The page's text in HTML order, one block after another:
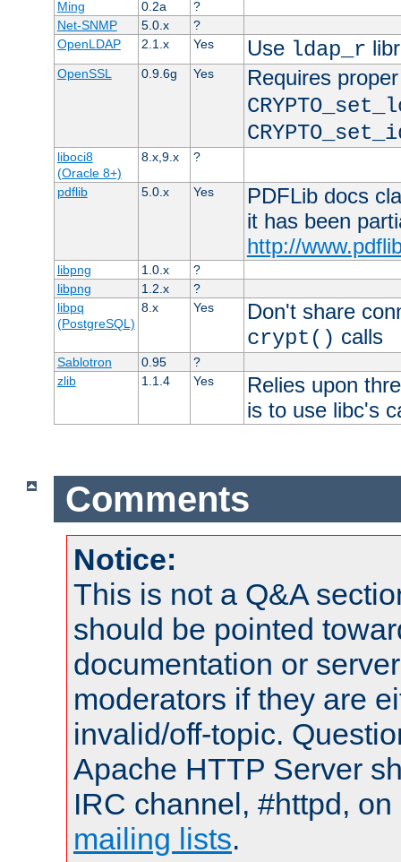
Ming 0.2a
?
Net-SNMP
5.0.x
?
OpenLDAP
2.1.x Yes Use ldap_r
OpenSSL 0.9.6g Yes
Requires
liboci8
(Oracle 8+)
8.x,9.x ?
pdflib 5.0.x Yes
PDFLib docs
it has been
http://
libpng 1.0.x
?
libpng
1.2.x
?
libpq
(PostgreSQL)
8.x Yes
Don't share
crypt() calls
Sablotron 0.95
?
zlib
1.1.4 Yes
Relies upon
is to use libc's
Comments
Notice:
This is not a Q&A
should be pointed
documentation or
moderators if they are
invalid/off-topic.
Apache HTTP Server
IRC channel, #httpd,
mailing lists.